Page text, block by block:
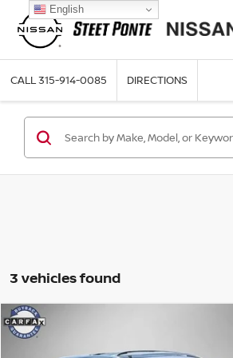
CALL315-914-0085 DIRECTIONS
3 vehicles found
2023
Compare Vehicle
English